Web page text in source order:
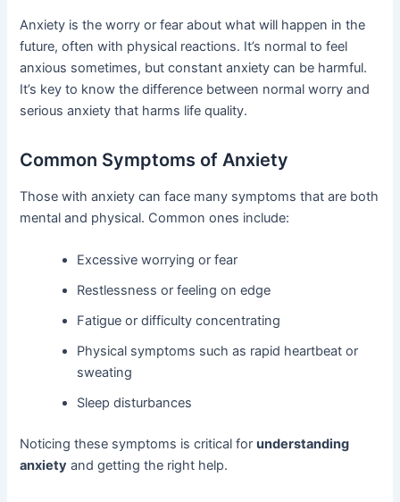
Anxiety is the worry or fear about what will happen in the
future, often with physical reactions. It’s normal to feel
anxious sometimes, but constant anxiety can be harmful.
It’s key to know the difference between normal worry and
serious anxiety that harms life quality.
Common Symptoms of Anxiety
Those with anxiety can face many symptoms that are both
mental and physical. Common ones include:
Excessive worrying or fear
Restlessness or feeling on edge
Fatigue or difficulty concentrating
Physical symptoms such as rapid heartbeat or
sweating
Sleep disturbances
Noticing these symptoms is critical forunderstanding
anxiety and getting the right help.